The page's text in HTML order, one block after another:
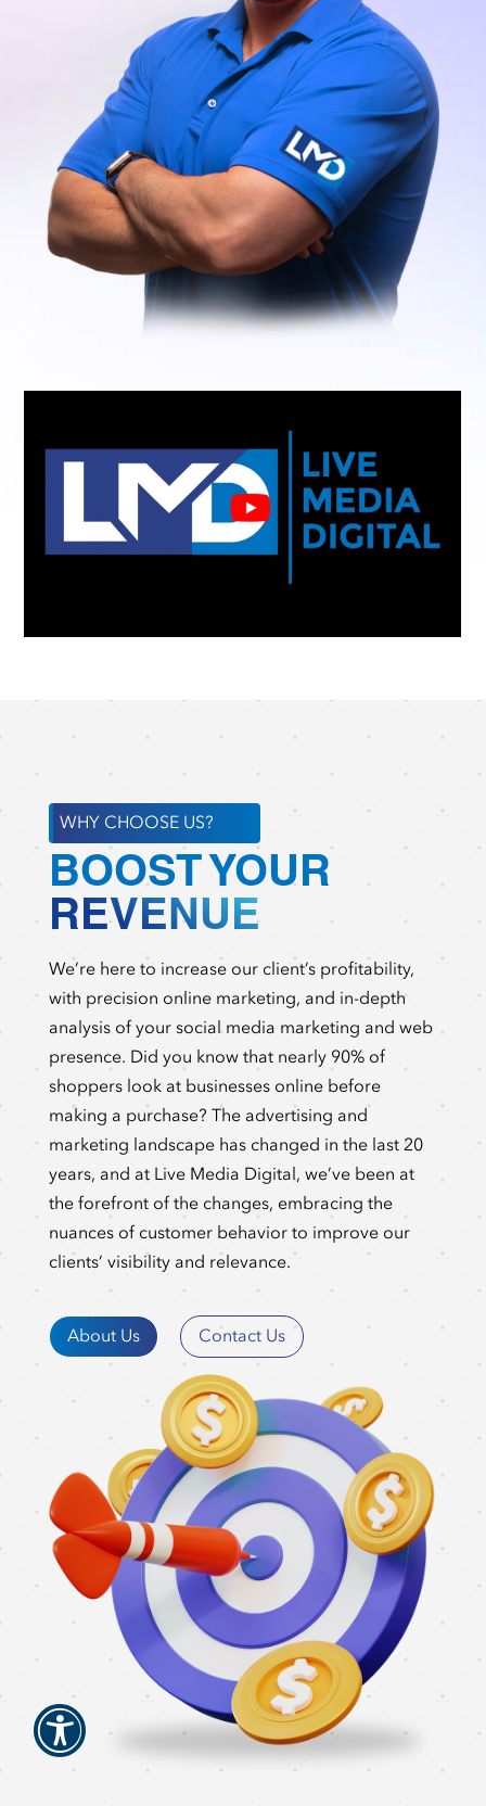
WHY CHOOSE US?
BOOST YOUR
REVENUE
We’re here to increase our client’s profitability,
with precision online marketing, and in-depth
analysis of your social media marketing and web
presence. Did you know that nearly 90% of
shoppers look at businesses online before
making a purchase? The advertising and
marketing landscape has changed in the last 20
years, and at Live Media Digital, we’ve been at
the forefront of the changes, embracing the
nuances of customer behavior to improve our
clients’ visibility and relevance.
About Us Contact Us